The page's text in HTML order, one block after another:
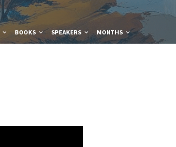
BOOKS SPEAKERS MONTHS